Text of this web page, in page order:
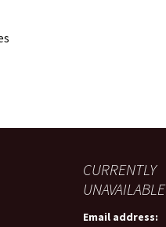
CURRENTLY
UNAVAILABLE
Email address: